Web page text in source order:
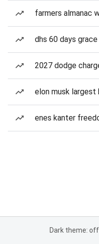
farmers almanac
dhs 60 days
2027 dodge
elon musk largest
enes kanter
Dark theme: off